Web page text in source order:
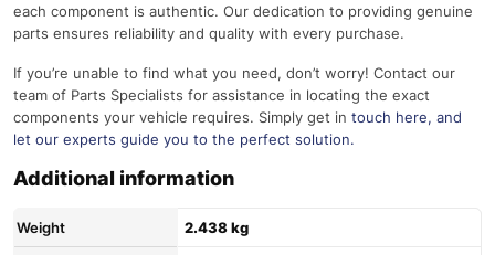
each component is authentic. Our dedication to providing genuine
parts ensures reliability and quality with every purchase.
If you’re unable to find what you need, don’t worry! Contact our
team of Parts Specialists for assistance in locating the exact
components your vehicle requires. Simply get in touch here, and
let our experts guide you to the perfect solution.
Additional information
Weight 2.438 kg